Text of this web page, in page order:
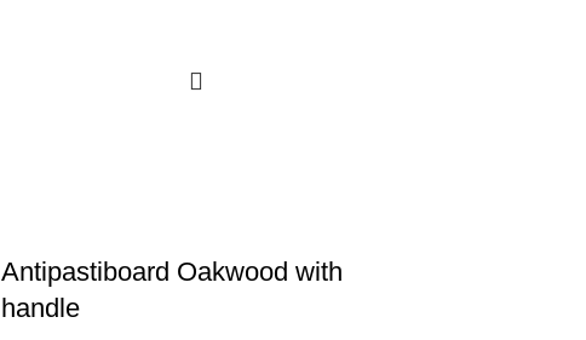
Antipastiboard Oakwood with
handle